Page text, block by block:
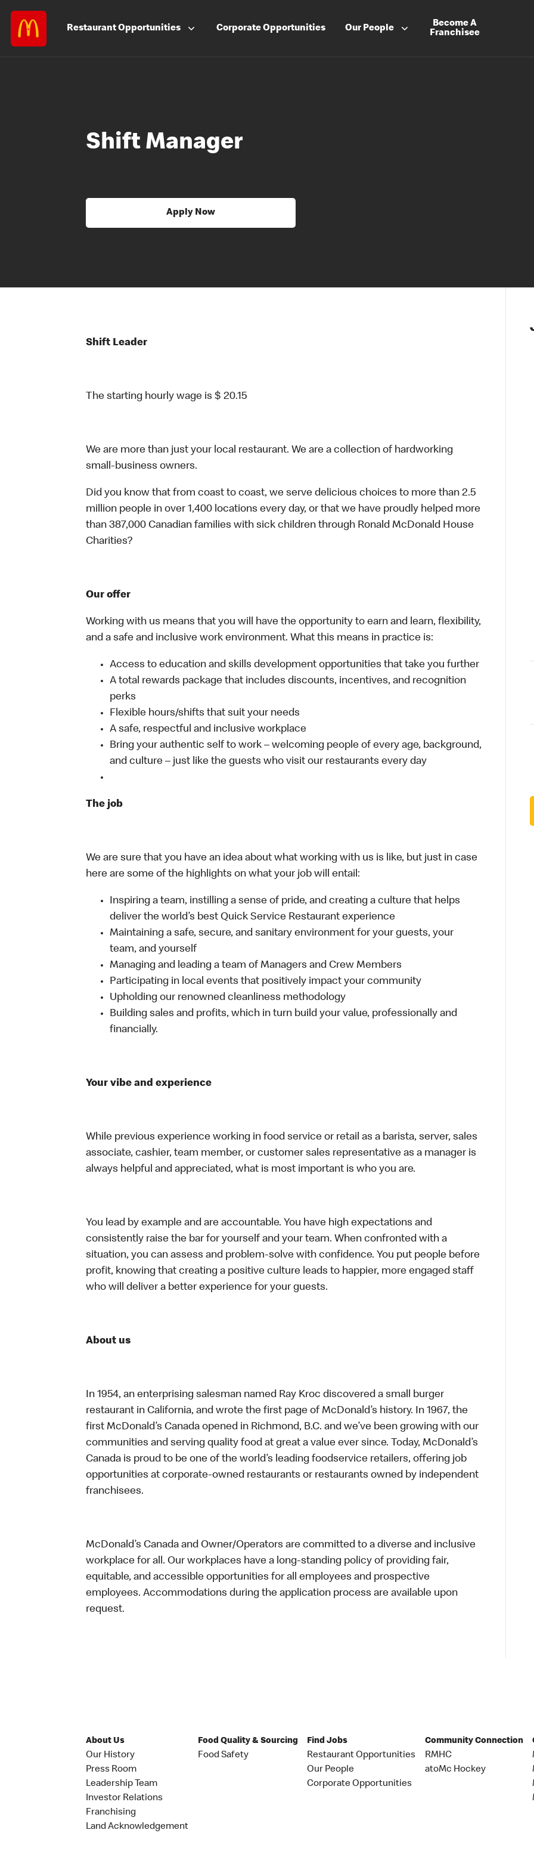
RestaurantOpportunities CorporateOpportunities Our People
Become A
Franchisee
Shift Manager
Apply Now
Shift Leader
The starting hourly wage is $ 20.15
We are more than just your local restaurant. We are a collection of hardworking
small-business owners.
Did you know that from coast to coast, we serve delicious choices to more than 2.5
million people in over 1,400 locations every day, or that we have proudly helped more
than 387,000 Canadian families with sick children through Ronald McDonald House
Charities?
Our offer
Working with us means that you will have the opportunity to earn and learn, flexibility,
and a safe and inclusive work environment. What this means in practice is:
Access to education and skills development opportunities that take you further
A total rewards package that includes discounts, incentives, and recognition
perks
Flexible hours/shifts that suit your needs
A safe, respectful and inclusive workplace
Bring your authentic self to work – welcoming people of every age, background,
and culture – just like the guests who visit our restaurants every day
The job
We are sure that you have an idea about what working with us is like, but just in case
here are some of the highlights on what your job will entail:
Inspiring a team, instilling a sense of pride, and creating a culture that helps
deliver the world’s best Quick Service Restaurant experience
Maintaining a safe, secure, and sanitary environment for your guests, your
team, and yourself
Managing and leading a team of Managers and Crew Members
Participating in local events that positively impact your community
Upholding our renowned cleanliness methodology
Building sales and profits, which in turn build your value, professionally and
financially.
Your vibe and experience
While previous experience working in food service or retail as a barista, server, sales
associate, cashier, team member, or customer sales representative as a manager is
always helpful and appreciated, what is most important is who you are.
You lead by example and are accountable. You have high expectations and
consistently raise the bar for yourself and your team. When confronted with a
situation, you can assess and problem-solve with confidence. You put people before
profit, knowing that creating a positive culture leads to happier, more engaged staff
who will deliver a better experience for your guests.
About us
In 1954, an enterprising salesman named Ray Kroc discovered a small burger
restaurant in California, and wrote the first page of McDonald’s history. In 1967, the
first McDonald’s Canada opened in Richmond, B.C. and we’ve been growing with our
communities and serving quality food at great a value ever since. Today, McDonald’s
Canada is proud to be one of the world’s leading foodservice retailers, offering job
opportunities at corporate-owned restaurants or restaurants owned by independent
franchisees.
McDonald’s Canada and Owner/Operators are committed to a diverse and inclusive
workplace for all. Our workplaces have a long-standing policy of providing fair,
equitable, and accessible opportunities for all employees and prospective
employees. Accommodations during the application process are available upon
request.
About Us
Our History
Press Room
Leadership Team
Investor Relations
Franchising
Land Acknowledgement
Food Quality & Sourcing
Food Safety
Find Jobs
Restaurant Opportunities
Our People
Corporate Opportunities
Community Connection
RMHC
atoMc Hockey